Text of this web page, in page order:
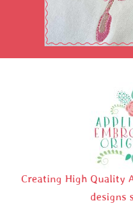
Creating High Quality
designs